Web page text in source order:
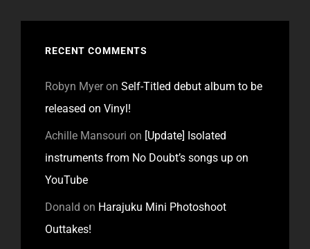
RECENT COMMENTS
Robyn Myeron Self-Titled debut album to be
released on Vinyl!
Achille Mansouri on [Update] Isolated
instruments from No Doubt’s songs up on
YouTube
Donald on Harajuku Mini Photoshoot
Outtakes!